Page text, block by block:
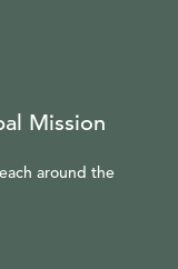
Mission
around the